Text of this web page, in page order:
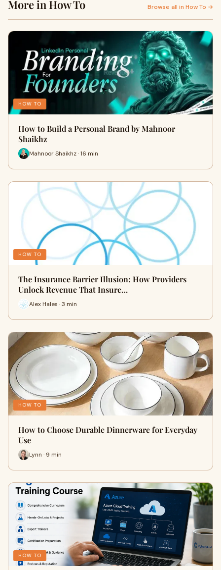
More in How To Browse all in How To →
HOW TO
How to Build a Personal Brand by Mahnoor
Shaikhz
Mahnoor Shaikhz · 16 min
HOW TO
The Insurance Barrier Illusion: How Providers
Unlock Revenue That Insure…
Alex Hales · 3 min
HOW TO
How to Choose Durable Dinnerware for Everyday
Use
Lynn · 9 min
HOW TO